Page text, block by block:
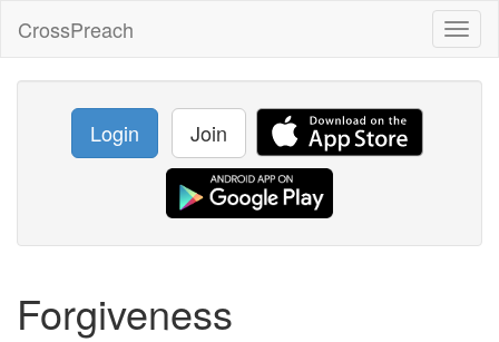
CrossPreach
Login Join
Forgiveness